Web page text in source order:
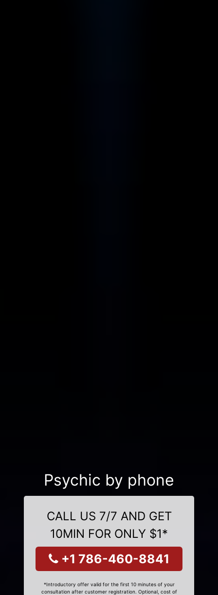
Psychic by phone
CALL US 7/7 AND GET
10MIN FOR ONLY $1*
+1 786-460-8841
*Introductory offer valid for the first 10 minutes of your
consultation after customer registration. Optional, cost of